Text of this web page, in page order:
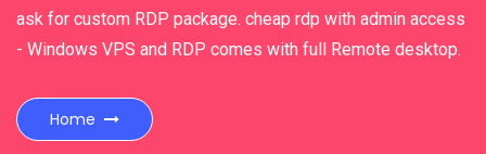
ask for custom RDP package. cheap rdp with admin access
- Windows VPS and RDP comes with full Remote desktop.
Home